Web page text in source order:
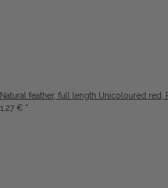
Natural feather, full length Unicoloured red,
1,27 € *